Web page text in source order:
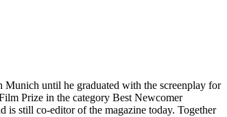
Munich until he graduated with the screenplay for
Prize in the category Best Newcomer
is still co-editor of the magazine today. Together